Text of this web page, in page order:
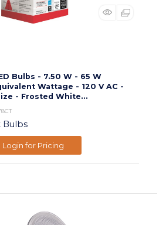
Bulbs - 7.50 W - 65 W
Wattage - 120 V AC -
- Frosted White...
Bulbs
Login for Pricing